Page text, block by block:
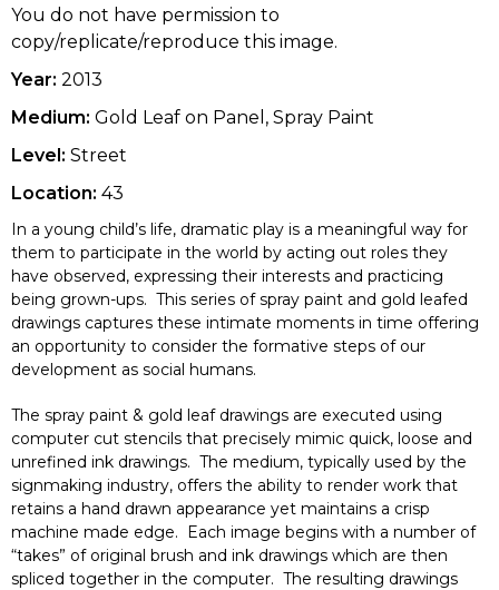
You do not have permission to
copy/replicate/reproduce this image.
Year: 2013
Medium: Gold Leaf on Panel, Spray Paint
Level: Street
Location: 43
In a young child’s life, dramatic play is a meaningful way for
them to participate in the world by acting out roles they
have observed, expressing their interests and practicing
being grown-ups. This series of spray paint and gold leafed
drawings captures these intimate moments in time offering
an opportunity to consider the formative steps of our
development as social humans.
The spray paint & gold leaf drawings are executed using
computer cut stencils that precisely mimic quick, loose and
unrefined ink drawings. The medium, typically used by the
signmaking industry, offers the ability to render work that
retains a hand drawn appearance yet maintains a crisp
machine made edge. Each image begins with a number of
“takes” of original brush and ink drawings which are then
spliced together in the computer. The resulting drawings